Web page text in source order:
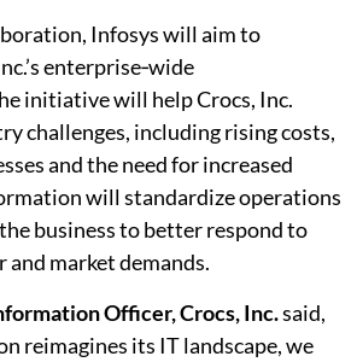
Infosys will aim to
enterprise‑wide
initiative will help Crocs, Inc.
challenges, including rising costs,
and the need for increased
will standardize operations
business to better respond to
and market demands.
Officer, Crocs, Inc.said,
reimagines its IT landscape, we